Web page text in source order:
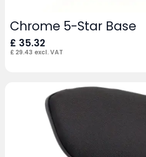
Chrome 5-Star Base
£ 35.32
£ 29.43 excl. VAT